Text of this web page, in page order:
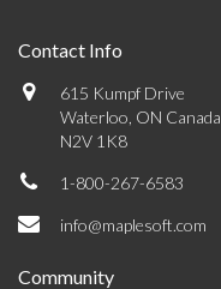
Contact Info
615 Kumpf Drive
Waterloo, ON Canada
N2V 1K8
1-800-267-6583
info@maplesoft.com
Community